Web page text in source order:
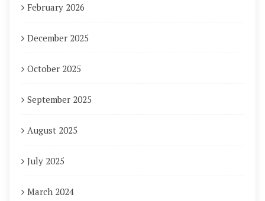
February 2026
December 2025
October 2025
September 2025
August 2025
July 2025
March 2024